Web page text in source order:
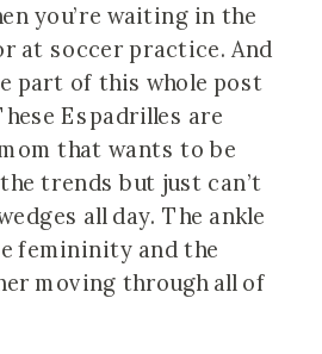
you’re waiting in the
at soccer practice. And
part of this whole post
Espadrilles are
that wants to be
trends but just can’t
all day. The ankle
femininity and the
moving through all of